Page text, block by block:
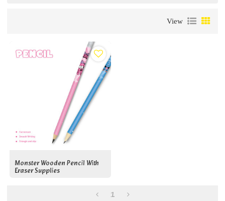
View
Monster Wooden Pencil With
Eraser Supplies
1